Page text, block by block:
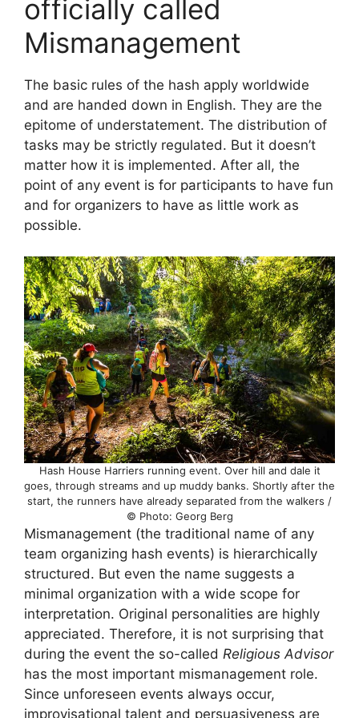
officially called
Mismanagement
The basic rules of the hash apply worldwide
and are handed down in English. They are the
epitome of understatement. The distribution of
tasks may be strictly regulated. But it doesn’t
matter how it is implemented. After all, the
point of any event is for participants to have fun
and for organizers to have as little work as
possible.
Hash House Harriers running event. Over hill and dale it
goes, through streams and up muddy banks. Shortly after the
start, the runners have already separated from the walkers /
© Photo: Georg Berg
Mismanagement (the traditional name of any
team organizing hash events) is hierarchically
structured. But even the name suggests a
minimal organization with a wide scope for
interpretation. Original personalities are highly
appreciated. Therefore, it is not surprising that
during the event the so-called Religious Advisor
has the most important mismanagement role.
Since unforeseen events always occur,
improvisational talent and persuasiveness are